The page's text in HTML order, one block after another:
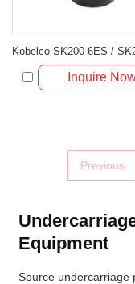
Inquire
Previous
Equipment
Source undercarriage